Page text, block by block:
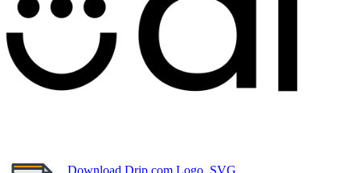
Download Drip.com Logo, SVG